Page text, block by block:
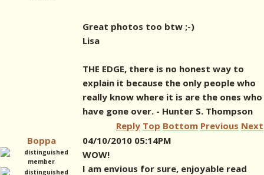
Great photos too btw ;-)
Lisa
THE EDGE, there is no honest way to
explain it because the only people who
really know where it is are the ones who
have gone over. - Hunter S. Thompson
Reply Top Bottom Previous Next
Boppa
04/10/2010 05:14PM
WOW!
I am envious for sure, enjoyable read